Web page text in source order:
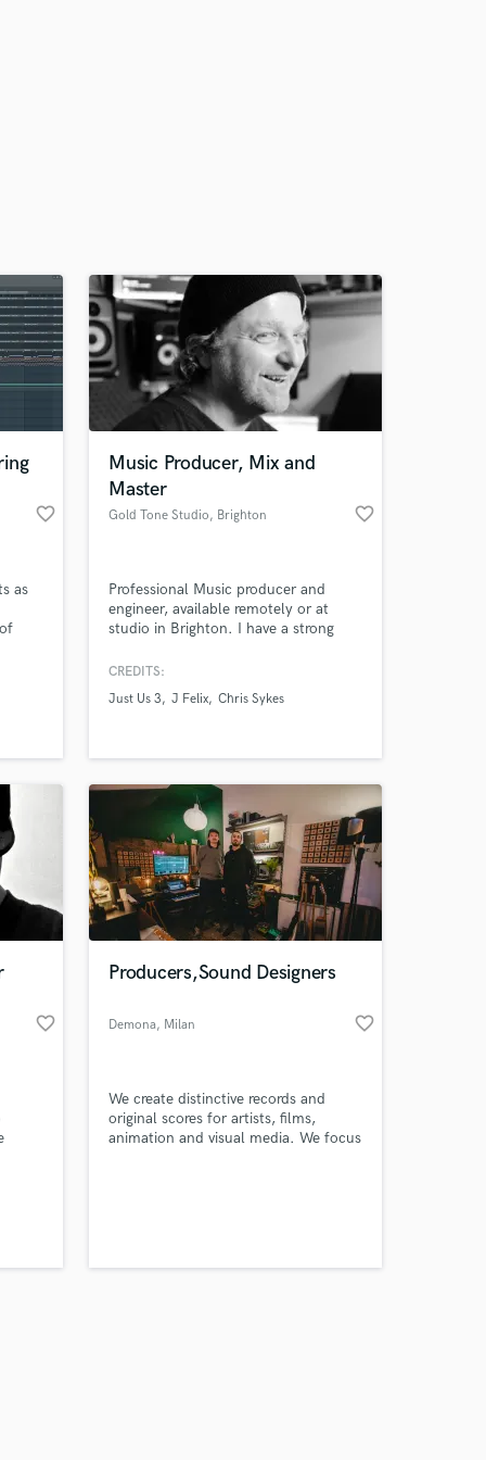
favorite_border
as
Music Producer, Mix and
Master
Gold Tone Studio, Brighton favorite_border
Professional Music producer and
engineer, available remotely or at
studio in Brighton. I have a strong
www.goldtone.co.uk as well as more
CREDITS:
Just Us 3
J Felix Chris Sykes
favorite_border
Producers,Sound Designers
Demona, Milan favorite_border
We create distinctive records and
original scores for artists, films,
animation and visual media. We focus
your
Music
on your project